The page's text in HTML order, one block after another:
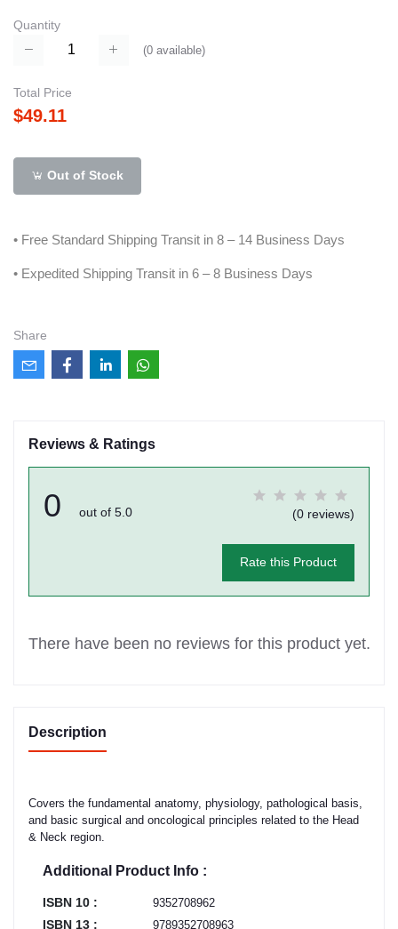
Quantity
(0 available)
Total Price
$49.11
Out of Stock
• Free Standard Shipping Transit in 8 – 14 Business Days
• Expedited Shipping Transit in 6 – 8 Business Days
Share
Reviews & Ratings
0 out of 5.0 (0 reviews)
Rate this Product
There have been no reviews for this product yet.
Description
Covers the fundamental anatomy, physiology, pathological basis,
and basic surgical and oncological principles related to the Head
& Neck region.
Additional Product Info :
ISBN 10 : 9352708962
ISBN 13 : 9789352708963